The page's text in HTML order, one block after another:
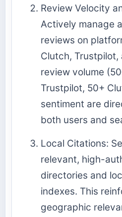
Review Velocity
Actively manage
reviews on
Clutch, Trustpilot,
review volume
Trustpilot, 50+
sentiment are
both users and
Local Citations:
relevant, high-
directories and
indexes. This
geographic